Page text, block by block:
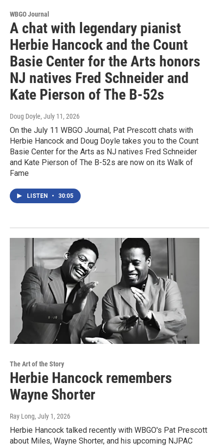
WBGO Journal
A chat with legendary pianist
Herbie Hancock and the Count
Basie Center for the Arts honors
NJ natives Fred Schneider and
Kate Pierson of The B-52s
Doug Doyle, July 11, 2026
On the July 11 WBGO Journal, Pat Prescott chats with
Herbie Hancock and Doug Doyle takes you to the Count
Basie Center for the Arts as NJ natives Fred Schneider
and Kate Pierson of The B-52s are now on its Walk of
Fame
LISTEN • 30:05
The Art of the Story
Herbie Hancock remembers
Wayne Shorter
Ray Long, July 1, 2026
Herbie Hancock talked recently with WBGO's Pat Prescott
about Miles, Wayne Shorter, and his upcoming NJPAC